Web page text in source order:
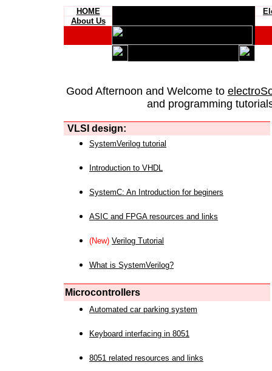
HOME
About Us
Good Afternoon and Welcome to
and programming
VLSI design:
SystemVerilog tutorial
Introduction to VHDL
SystemC: An Introduction for beginers
ASIC and FPGA resources and links
(New) Verilog Tutorial
What is SystemVerilog?
Microcontrollers
Automated car parking system
Keyboard interfacing in 8051
8051 related resources and links